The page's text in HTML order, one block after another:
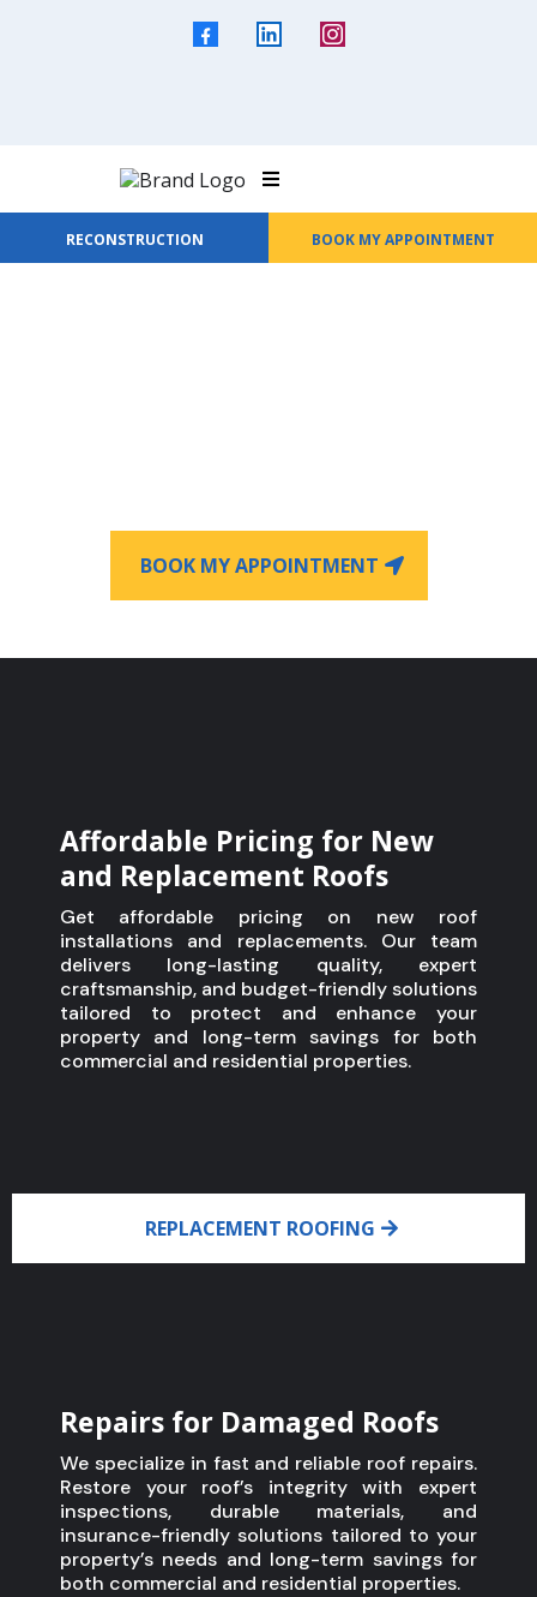
RECONSTRUCTION BOOK MY APPOINTMENT
BOOK MY APPOINTMENT
Affordable Pricing for New
and Replacement Roofs
Get affordable pricing on new roof
installations and replacements. Our team
delivers long-lasting quality, expert
craftsmanship, and budget-friendly solutions
tailored to protect and enhance your
property and long-term savings for both
commercial and residential properties.
REPLACEMENT ROOFING
Repairs for Damaged Roofs
We specialize in fast and reliable roof repairs.
Restore your roof’s integrity with expert
inspections, durable materials, and
insurance-friendly solutions tailored to your
property’s needs and long-term savings for
both commercial and residential properties.